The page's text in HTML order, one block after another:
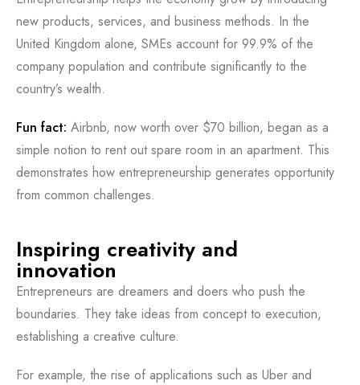
new products, services, and business methods. In the
United Kingdom alone, SMEs account for 99.9% of the
company population and contribute significantly to the
country’s wealth.
Fun fact: Airbnb, now worth over $70 billion, began as a
simple notion to rent out spare room in an apartment. This
demonstrates how entrepreneurship generates opportunity
from common challenges.
Inspiring creativity and
innovation
Entrepreneurs are dreamers and doers who push the
boundaries. They take ideas from concept to execution,
establishing a creative culture.
For example, the rise of applications such as Uber and